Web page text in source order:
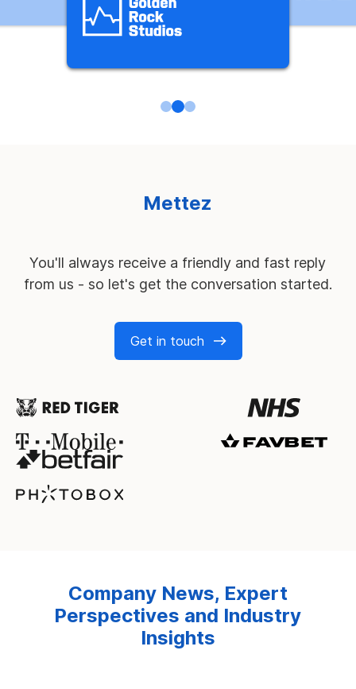
service
You'll always receive a friendly and fast reply
from us - so let's get the conversation started.
Get in touch
Company News, Expert
Perspectives and Industry
Insights